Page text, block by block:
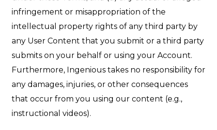
infringement or misappropriation of the
intellectual property rights of any third party by
any User Content that you submit or a third party
submits on your behalf or using your Account.
Furthermore, Ingenious takes no responsibility for
any damages, injuries, or other consequences
that occur from you using our content (e.g.,
instructional videos).